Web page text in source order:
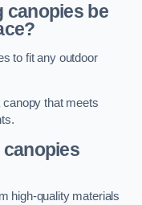
canopies be
to fit any outdoor
that meets
high-quality materials